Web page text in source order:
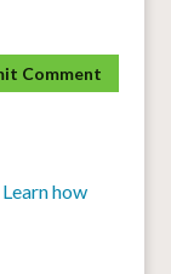
Learn how